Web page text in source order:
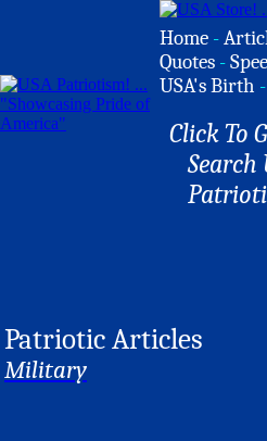
Home -
Quotes -
USA's Birth -
Click To
Search
Patriotic Articles
Military